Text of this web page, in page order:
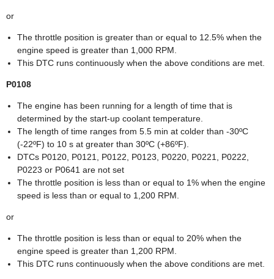
or
The throttle position is greater than or equal to 12.5% when the
engine speed is greater than 1,000 RPM.
This DTC runs continuously when the above conditions are met.
P0108
The engine has been running for a length of time that is
determined by the start-up coolant temperature.
The length of time ranges from 5.5 min at colder than -30ºC
(-22ºF) to 10 s at greater than 30ºC (+86ºF).
DTCs P0120, P0121, P0122, P0123, P0220, P0221, P0222,
P0223 or P0641 are not set
The throttle position is less than or equal to 1% when the engine
speed is less than or equal to 1,200 RPM.
or
The throttle position is less than or equal to 20% when the
engine speed is greater than 1,200 RPM.
This DTC runs continuously when the above conditions are met.